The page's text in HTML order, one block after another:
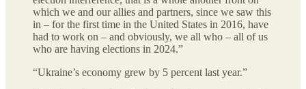
which we and our allies and partners, since we saw this
in – for the first time in the United States in 2016, have
had to work on – and obviously, we all who – all of us
who are having elections in 2024.”
“Ukraine’s economy grew by 5 percent last year.”